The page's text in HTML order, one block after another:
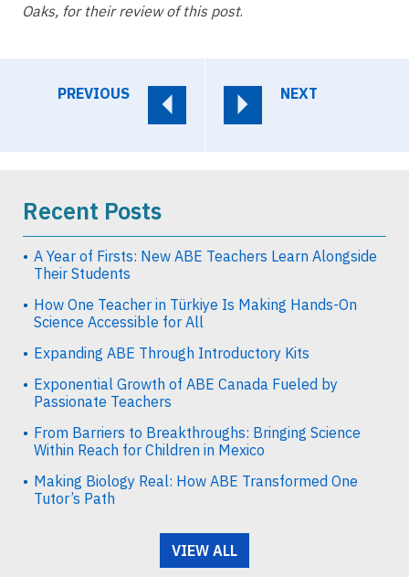
Oaks, for their review of this post.
PREVIOUS NEXT
Recent Posts
A Year of Firsts: New ABE Teachers Learn Alongside
Their Students
How One Teacher in Türkiye Is Making Hands-On
Science Accessible for All
Expanding ABE Through Introductory Kits
Exponential Growth of ABE Canada Fueled by
Passionate Teachers
From Barriers to Breakthroughs: Bringing Science
Within Reach for Children in Mexico
Making Biology Real: How ABE Transformed One
Tutor’s Path
VIEW ALL